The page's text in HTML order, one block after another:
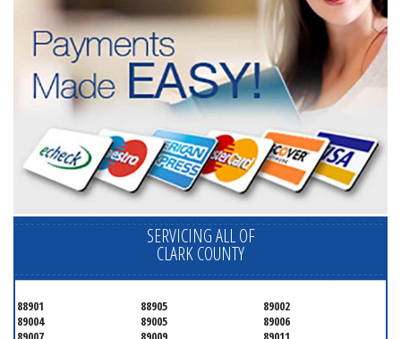
SERVICING ALL OF
CLARK COUNTY
88901 88905
89002
89004
89005
89006